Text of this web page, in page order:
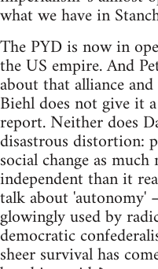
what we have in
The PYD is now in
the US empire. And
about that alliance
Biehl does not give it
report. Neither does
disastrous distortion:
social change as
independent than it
talk about 'autonomy'
glowingly used by
democratic
sheer survival has